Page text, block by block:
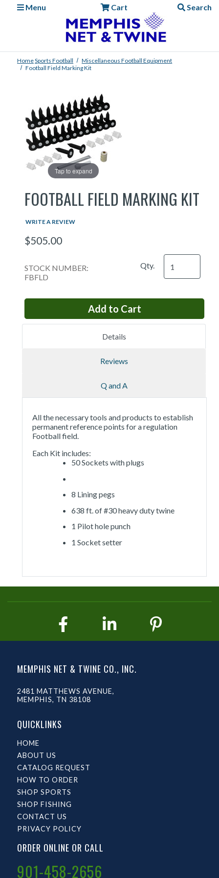
Menu
Cart Search
HomeSports Football
Miscellaneous Football Equipment
Football Field Marking Kit
Tap to expand
FOOTBALL FIELD MARKING KIT
WRITE A REVIEW
$505.00
STOCK NUMBER:
FBFLD
Qty.
Details
Reviews
Q and A
All the necessary tools and products to establish
permanent reference points for a regulation
Football field.
Each Kit includes:
50 Sockets with plugs
8 Lining pegs
638 ft. of #30 heavy duty twine
1 Pilot hole punch
1 Socket setter
MEMPHIS NET & TWINE CO., INC.
2481 MATTHEWS AVENUE,
MEMPHIS, TN 38108
QUICKLINKS
HOME
ABOUT US
CATALOG REQUEST
HOW TO ORDER
SHOP SPORTS
SHOP FISHING
CONTACT US
PRIVACY POLICY
ORDER ONLINE OR CALL
901-458-2656